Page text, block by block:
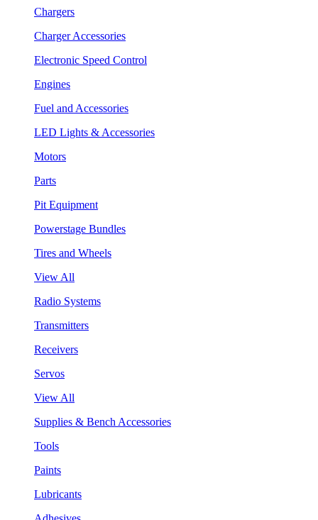
Chargers
Charger Accessories
Electronic Speed Control
Engines
Fuel and Accessories
LED Lights & Accessories
Motors
Parts
Pit Equipment
Powerstage Bundles
Tires and Wheels
View All
Radio Systems
Transmitters
Receivers
Servos
View All
Supplies & Bench Accessories
Tools
Paints
Lubricants